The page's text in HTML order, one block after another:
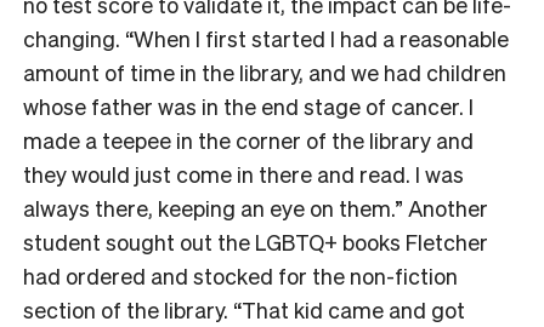
changing. “When I first started I had a reasonable
amount of time in the library, and we had children
whose father was in the end stage of cancer. I
made a teepee in the corner of the library and
they would just come in there and read. I was
always there, keeping an eye on them.” Another
student sought out the LGBTQ+ books Fletcher
had ordered and stocked for the non-fiction
section of the library. “That kid came and got